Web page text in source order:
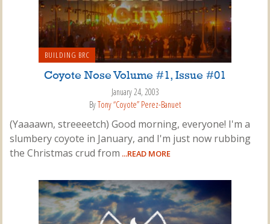
BUILDING BRC
Coyote Nose Volume #1, Issue #01
January 24, 2003
ByTony “Coyote” Perez-Banuet
(Yaaaawn, streeeetch) Good morning, everyone! I'm a
slumbery coyote in January, and I'm just now rubbing
the Christmas crud from ...READ MORE